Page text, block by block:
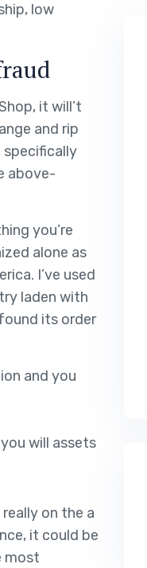
low
it will’t
and rip
specifically
above-
you’re
alone as
I’ve used
laden with
its order
and you
will assets
on the a
it could be
most